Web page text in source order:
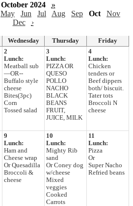
October 2024
»
May Jun Jul Aug Sep Oct
Nov
Dec
›
Wednesday Thursday
Friday
2
Lunch:
Meatball sub
—OR--
Buffalo style
cheese
Bites(3pc)
Corn
Tossed salad
3
Lunch:
PIZZA OR
QUESO
POLLO
NACHO
BLACK
BEANS
FRUIT,
JUICE, MILK
4
Lunch:
Chicken
tenders or
Beef dippers
both/ biscuit.
Tater tots
Broccoli N
cheese
9
Lunch:
Ham and
Cheese wrap
Or Quesadilla
Broccoli &
cheese
10
Lunch:
Mighty Rib
sand
Or Coney dog
w/cheese
Mixed
veggies
Cooked
Carrots
11
Lunch:
Pizza
Or
Super Nacho
Refried beans